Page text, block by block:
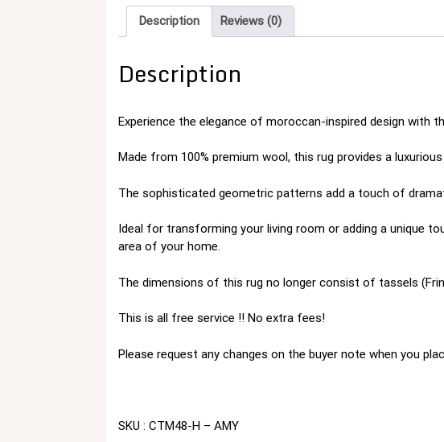
Description Reviews (0)
Description
Experience the elegance of moroccan-inspired design with
Made from 100% premium wool, this rug provides a
The sophisticated geometric patterns add a touch of
Ideal for transforming your living room or adding a unique
area of your home.
The dimensions of this rug no longer consist of tassels
This is all free service !! No extra fees!
Please request any changes on the buyer note when you
SKU : CTM48-H – AMY